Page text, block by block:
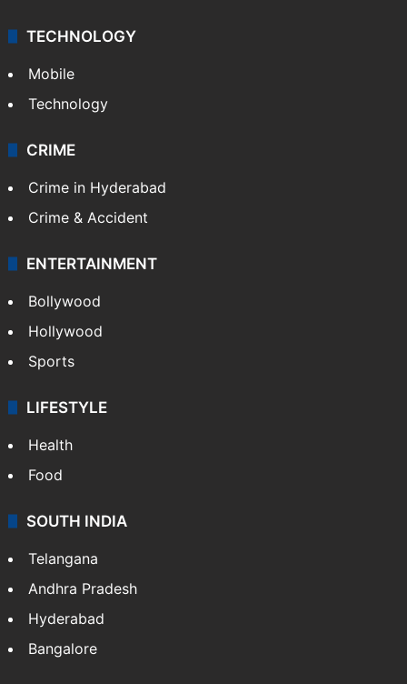
TECHNOLOGY
Mobile
Technology
CRIME
Crime in Hyderabad
Crime & Accident
ENTERTAINMENT
Bollywood
Hollywood
Sports
LIFESTYLE
Health
Food
SOUTH INDIA
Telangana
Andhra Pradesh
Hyderabad
Bangalore